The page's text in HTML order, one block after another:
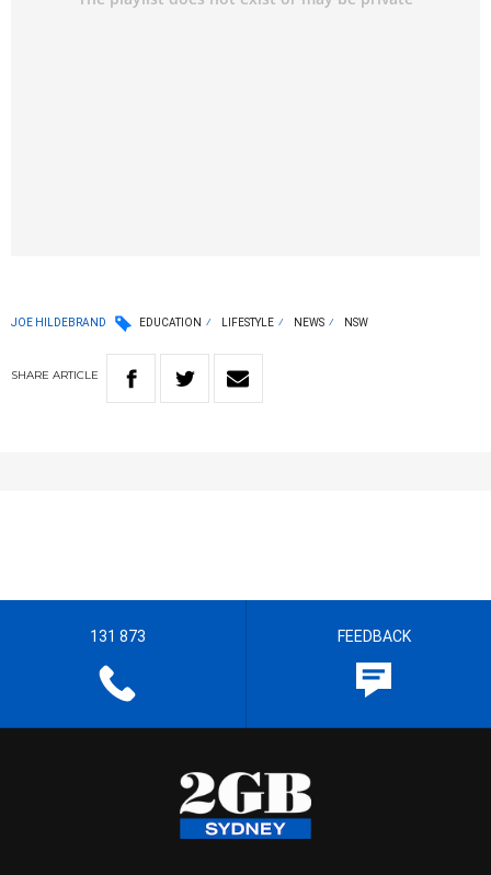
JOE HILDEBRAND EDUCATION LIFESTYLE NEWS NSW
SHARE ARTICLE
131 873 FEEDBACK